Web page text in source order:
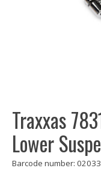
Traxxas
Lower
Barcode number: